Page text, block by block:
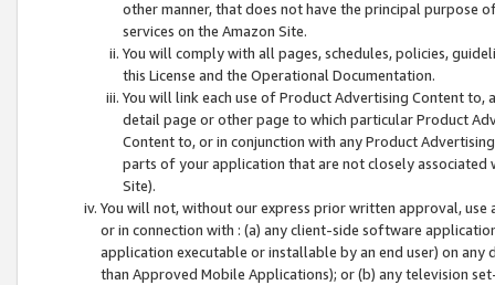
other manner, that does not have the principal purpose
services on the Amazon Site.
You will comply with all pages, schedules, policies,
this License and the Operational Documentation.
You will link each use of Product Advertising Content
detail page or other page to which particular Product
Content to, or in conjunction with any Product
parts of your application that are not closely associated
Site).
You will not, without our express prior written approval,
or in connection with : (a) any client-side software
application executable or installable by an end user) on
than Approved Mobile Applications); or (b) any television